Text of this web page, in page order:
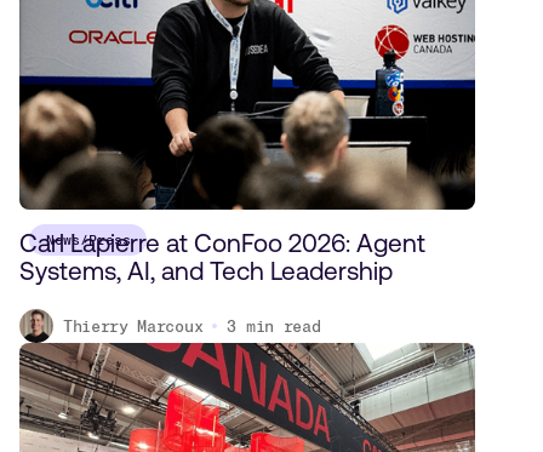
News/Press
Carl Lapierre at ConFoo 2026: Agent
Systems, AI, and Tech Leadership
Thierry Marcoux 3 min read